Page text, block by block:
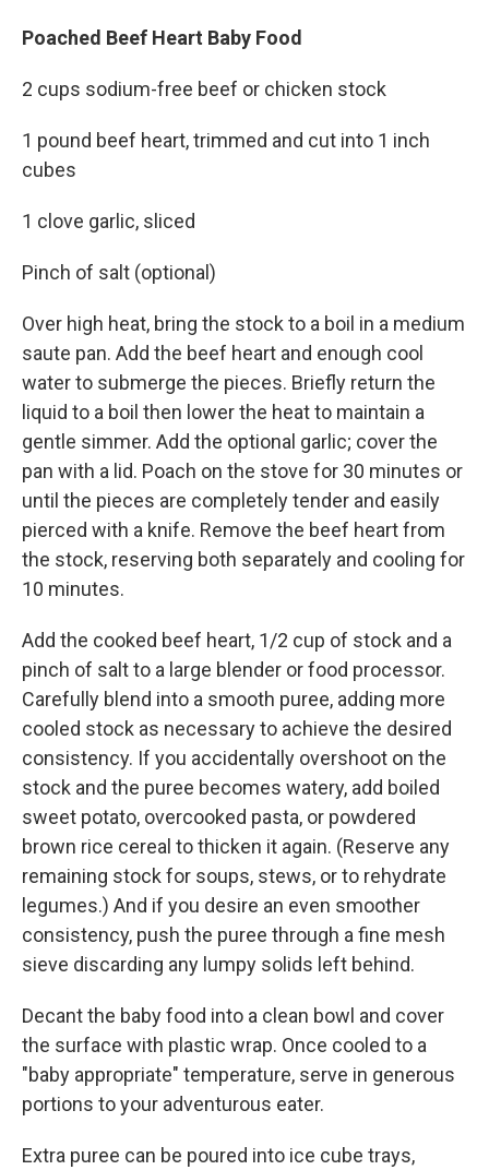
Poached Beef Heart Baby Food
2 cups sodium-free beef or chicken stock
1 pound beef heart, trimmed and cut into 1 inch
cubes
1 clove garlic, sliced
Pinch of salt (optional)
Over high heat, bring the stock to a boil in a medium
saute pan. Add the beef heart and enough cool
water to submerge the pieces. Briefly return the
liquid to a boil then lower the heat to maintain a
gentle simmer. Add the optional garlic; cover the
pan with a lid. Poach on the stove for 30 minutes or
until the pieces are completely tender and easily
pierced with a knife. Remove the beef heart from
the stock, reserving both separately and cooling for
10 minutes.
Add the cooked beef heart, 1/2 cup of stock and a
pinch of salt to a large blender or food processor.
Carefully blend into a smooth puree, adding more
cooled stock as necessary to achieve the desired
consistency. If you accidentally overshoot on the
stock and the puree becomes watery, add boiled
sweet potato, overcooked pasta, or powdered
brown rice cereal to thicken it again. (Reserve any
remaining stock for soups, stews, or to rehydrate
legumes.) And if you desire an even smoother
consistency, push the puree through a fine mesh
sieve discarding any lumpy solids left behind.
Decant the baby food into a clean bowl and cover
the surface with plastic wrap. Once cooled to a
"baby appropriate" temperature, serve in generous
portions to your adventurous eater.
Extra puree can be poured into ice cube trays,